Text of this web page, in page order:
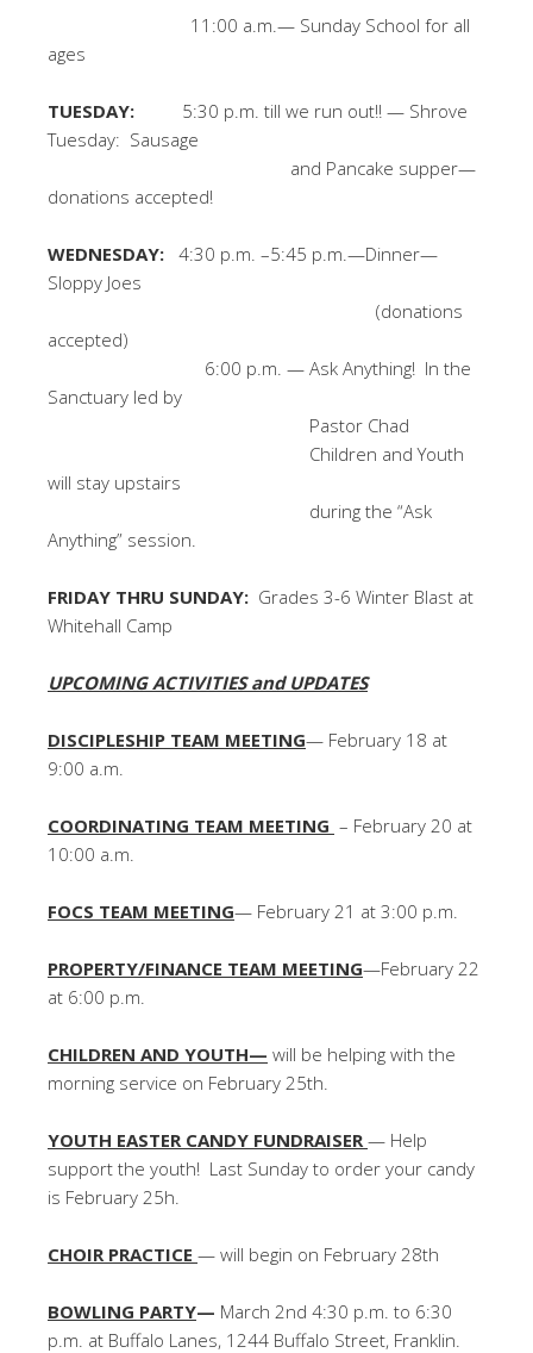
11:00 a.m.— Sunday School for all
ages
TUESDAY: 5:30 p.m. till we run out!! — Shrove
Tuesday: Sausage
and Pancake supper—
donations accepted!
WEDNESDAY: 4:30 p.m. –5:45 p.m.—Dinner—
Sloppy Joes
(donations
accepted)
6:00 p.m. — Ask Anything! In the
Sanctuary led by
Pastor Chad
Children and Youth
will stay upstairs
during the “Ask
Anything” session.
FRIDAY THRU SUNDAY: Grades 3-6 Winter Blast at
Whitehall Camp
UPCOMING ACTIVITIES and UPDATES
DISCIPLESHIP TEAM MEETING— February 18 at
9:00 a.m.
COORDINATING TEAM MEETING – February 20 at
10:00 a.m.
FOCS TEAM MEETING— February 21 at 3:00 p.m.
PROPERTY/FINANCE TEAM MEETING—February 22
at 6:00 p.m.
CHILDREN AND YOUTH— will be helping with the
morning service on February 25th.
YOUTH EASTER CANDY FUNDRAISER— Help
support the youth! Last Sunday to order your candy
is February 25h.
CHOIR PRACTICE — will begin on February 28th
BOWLING PARTY— March 2nd 4:30 p.m. to 6:30
p.m. at Buffalo Lanes, 1244 Buffalo Street, Franklin.